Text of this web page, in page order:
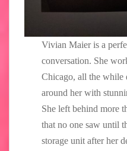
Vivian Maier is a
conversation. She
Chicago, all the while
around her with
She left behind more
that no one saw until
storage unit after her